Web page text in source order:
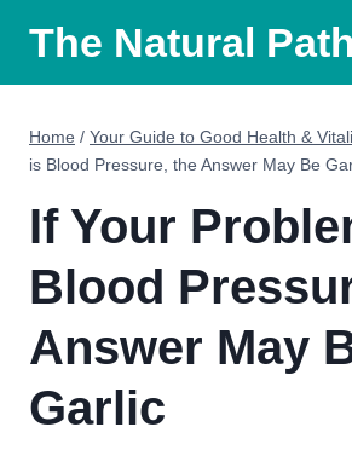
content
The Natural Path
Home / Your Guide to Good Health &
is Blood Pressure, the Answer May Be
If Your
Blood
Answer May
Garlic